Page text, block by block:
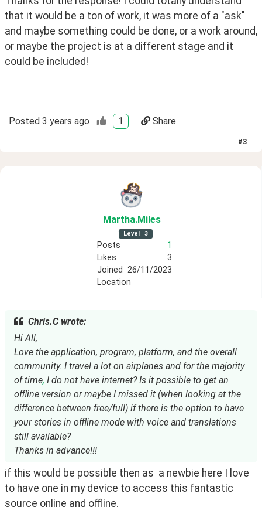
that it would be a ton of work, it was more of a "ask"
and maybe something could be done, or a work around,
or maybe the project is at a different stage and it
could be included!
Posted 3 years ago 1 Share
#3
Martha.Miles
Level 3
Posts
1
Likes
3
Joined 26/11/2023
Location
Chris.C wrote:
Hi All,
Love the application, program, platform, and the overall
community. I travel a lot on airplanes and for the majority
of time, I do not have internet? Is it possible to get an
offline version or maybe I missed it (when looking at the
difference between free/full) if there is the option to have
your stories in offline mode with voice and translations
still available?
Thanks in advance!!!
if this would be possible then as  a newbie here I love
to have one in my device to access this fantastic
source online and offline.